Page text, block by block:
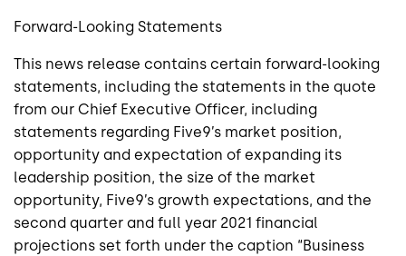
Forward-Looking Statements
This news release contains certain forward-looking
statements, including the statements in the quote
from our Chief Executive Officer, including
statements regarding Five9’s market position,
opportunity and expectation of expanding its
leadership position, the size of the market
opportunity, Five9’s growth expectations, and the
second quarter and full year 2021 financial
projections set forth under the caption “Business